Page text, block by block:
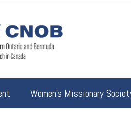
Women’s Missionary